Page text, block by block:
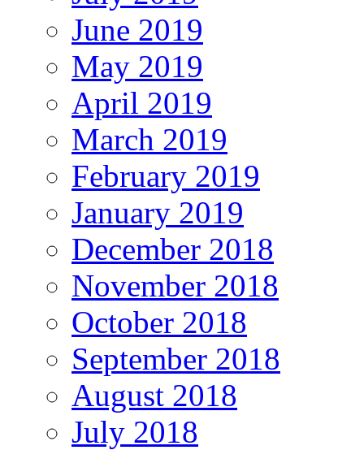
June 2019
May 2019
April 2019
March 2019
February 2019
January 2019
December 2018
November 2018
October 2018
September 2018
August 2018
July 2018